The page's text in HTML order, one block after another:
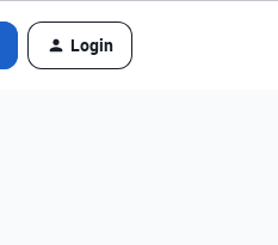
Login